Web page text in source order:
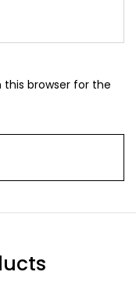
this browser for the